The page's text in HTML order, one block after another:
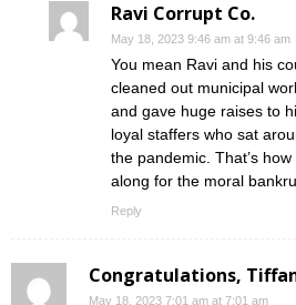
Ravi Corrupt Co.
May 18, 2023 9:46 am at 9:46 am
You mean Ravi and his
cleaned out municipal
and gave huge raises to
loyal staffers who sat
the pandemic. That’s
along for the moral
Reply
Congratulations,
May 18, 2023 7:01 am at 7:01 am